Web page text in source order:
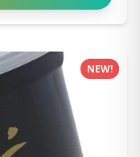
NEW!